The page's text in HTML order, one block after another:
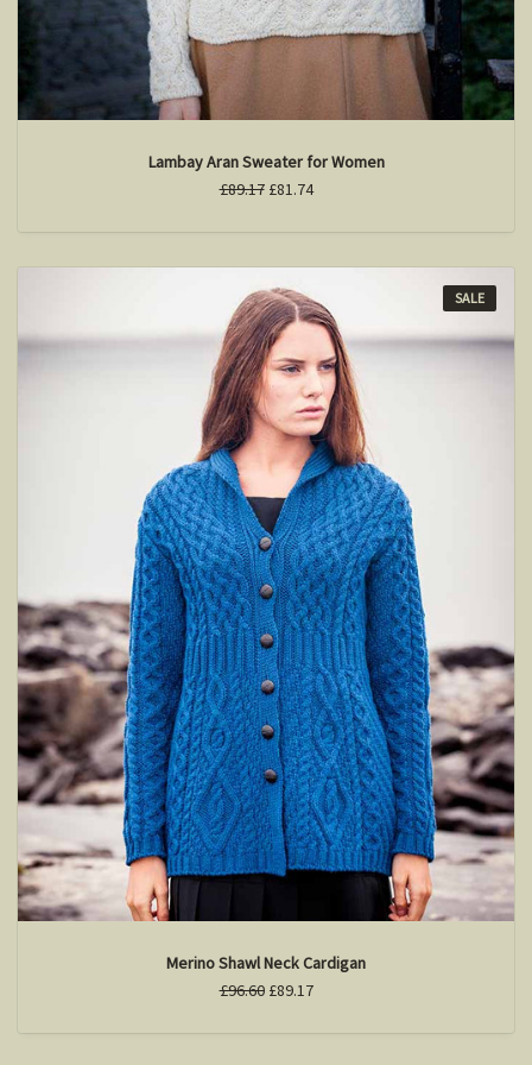
Lambay Aran Sweater for Women
£89.17 £81.74
SALE
Merino Shawl Neck Cardigan
£96.60 £89.17